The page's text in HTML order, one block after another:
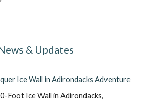
& Updates
Ice Wall in Adirondacks Adventure
Foot Ice Wall in Adirondacks,